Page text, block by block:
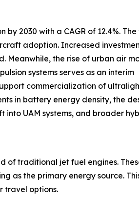
2030 with a CAGR of 12.4%.
adoption. Increased
Meanwhile, the rise of urban air
systems serves as an interim
commercialization of
in battery energy density, the
UAM systems, and broader
of traditional jet fuel engines.
as the primary energy source.
travel options.